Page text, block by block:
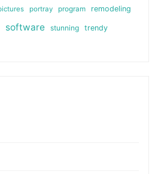
portray program remodeling
software stunning
trendy